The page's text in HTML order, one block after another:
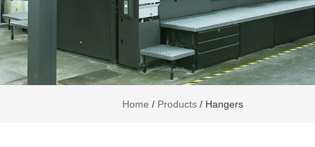
Home / Products / Hangers